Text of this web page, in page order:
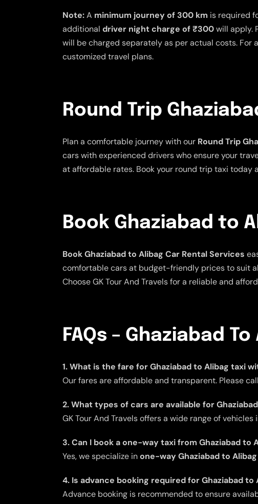
Note:A minimum journey of 300 km is required
additional driver night charge of ₹300will apply.
will be charged separately as per actual costs.
customized travel plans.
Round Trip
Plan a comfortable journey with our Round Trip
cars with experienced drivers who ensure your
at affordable rates. Book your round trip taxi
Book Ghaziabad to
Book Ghaziabad to Alibag Car Rental Services
comfortable cars at budget-friendly prices to suit
Choose GK Tour And Travels for a reliable and
FAQs – Ghaziabad
1. What is the fare for Ghaziabad to Alibag taxi
Our fares are affordable and transparent. Please
2. What types of cars are available for
GK Tour And Travels offers a wide range of
3. Can I book a one-way taxi from Ghaziabad to
Yes, we specialize inone-way Ghaziabad to
4. Is advance booking required for Ghaziabad to
Advance booking is recommended to ensure